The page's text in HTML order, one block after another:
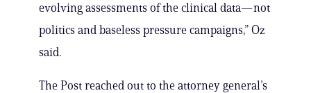
evolving assessments of the clinical data—not
politics and baseless pressure campaigns,” Oz
said.
The Post reached out to the attorney general’s